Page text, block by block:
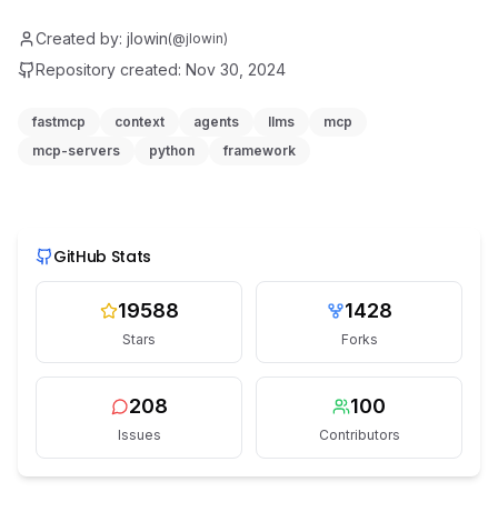
Created by: jlowin(@jlowin)
Repository created: Nov 30, 2024
fastmcp context agents llms
mcp
mcp-servers
python framework
GitHub Stats
19588
Stars
1428
Forks
208
Issues
100
Contributors